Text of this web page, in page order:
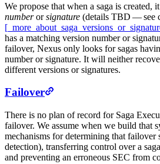
We propose that when a saga is created,
numberorsignature (details TBD — see
has a matching version number or
failover, Nexus only looks for sagas
number or signature. It will neither
different versions or signatures.
Failover
There is no plan of record for Saga
failover. We assume when we build that
mechanisms for determining that failover
detection), transferring control over a
and preventing an erroneous SEC from